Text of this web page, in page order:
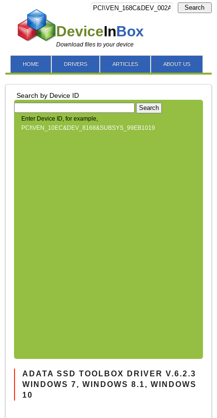
DeviceInBox
Download files to your device
Search
HOME DRIVERS ARTICLES ABOUT US
Search by Device ID
Search
Enter Device ID, for example,
PCI\VEN_10EC&DEV_8168&SUBSYS_99EB1019
ADATA SSD TOOLBOX DRIVER V.6.2.3
WINDOWS 7, WINDOWS 8.1, WINDOWS
10